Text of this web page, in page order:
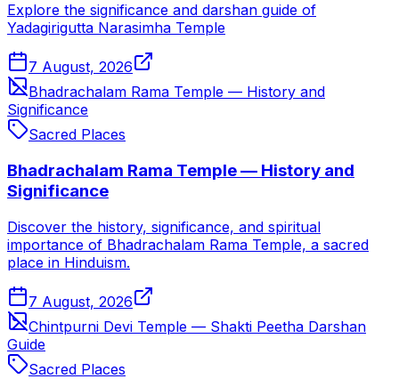
Explore the significance and darshan guide of
Yadagirigutta Narasimha Temple
7 August, 2026
Bhadrachalam Rama Temple — History and
Significance
Sacred Places
Bhadrachalam Rama Temple — History and
Significance
Discover the history, significance, and spiritual
importance of Bhadrachalam Rama Temple, a sacred
place in Hinduism.
7 August, 2026
Chintpurni Devi Temple — Shakti Peetha Darshan
Guide
Sacred Places